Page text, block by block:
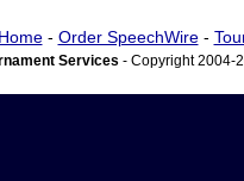
Home- Order SpeechWire-
Services - Copyright 2004-